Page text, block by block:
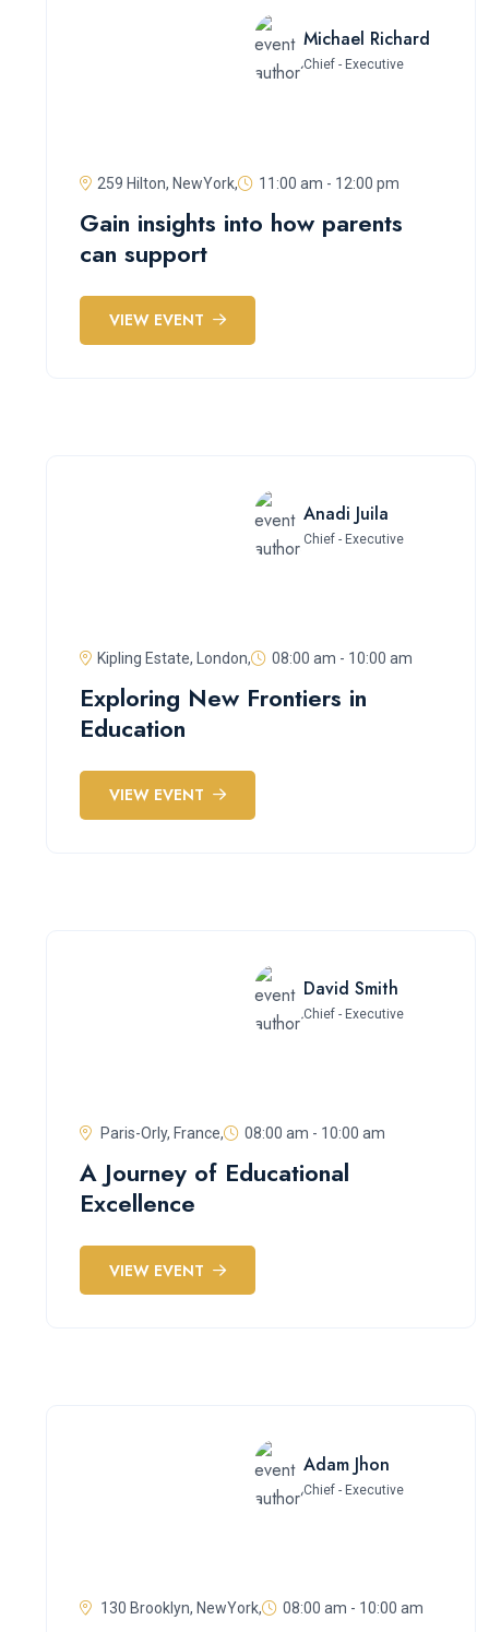
Michael Richard
Chief - Executive
259 Hilton, NewYork, 11:00 am - 12:00 pm
Gain insights into how parents
can support
VIEW EVENT
Anadi Juila
Chief - Executive
Kipling Estate, London, 08:00 am - 10:00 am
Exploring New Frontiers in
Education
VIEW EVENT
David Smith
Chief - Executive
Paris-Orly, France, 08:00 am - 10:00 am
A Journey of Educational
Excellence
VIEW EVENT
Adam Jhon
Chief - Executive
130 Brooklyn, NewYork, 08:00 am - 10:00 am